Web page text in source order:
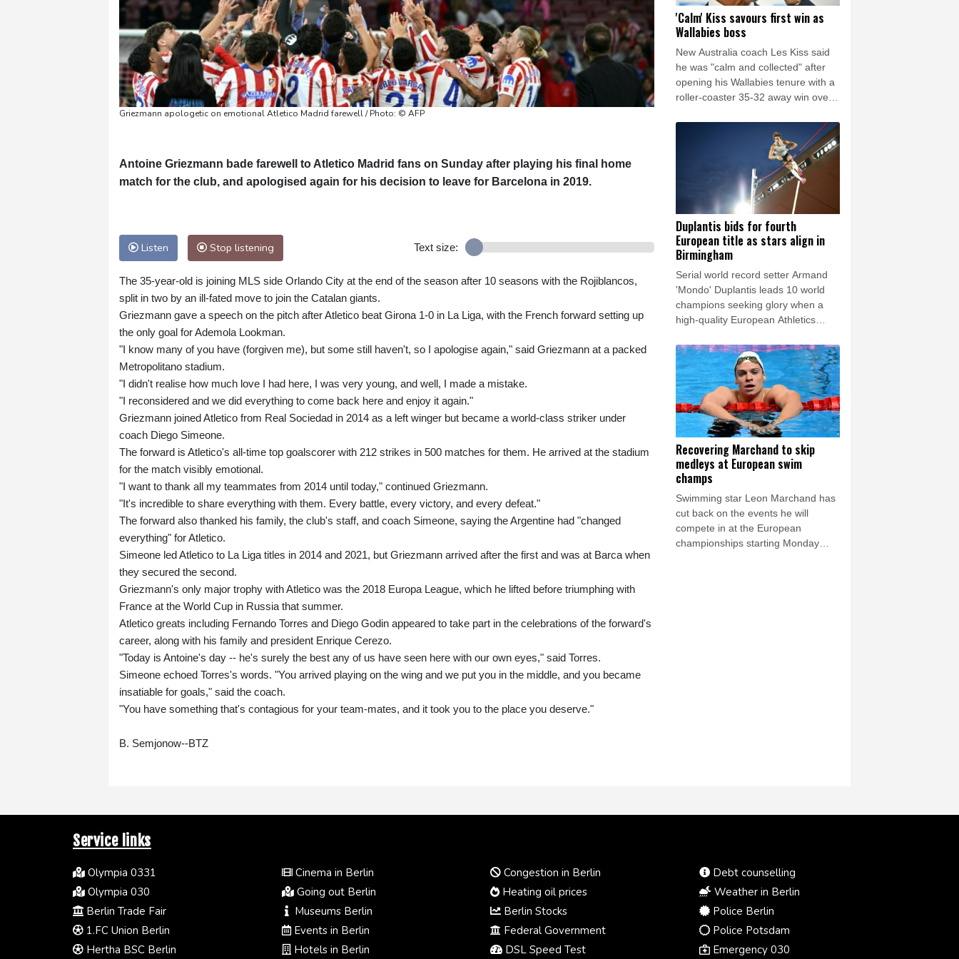
Griezmann apologetic on emotional Atletico Madrid farewell / Photo: © AFP
Antoine Griezmann bade farewell to Atletico Madrid fans on Sunday after playing his final home
match for the club, and apologised again for his decision to leave for Barcelona in 2019.
Listen Stop listening Text size:
The 35-year-old is joining MLS side Orlando City at the end of the season after 10 seasons with the Rojiblancos,
split in two by an ill-fated move to join the Catalan giants.
Griezmann gave a speech on the pitch after Atletico beat Girona 1-0 in La Liga, with the French forward setting up
the only goal for Ademola Lookman.
"I know many of you have (forgiven me), but some still haven't, so I apologise again," said Griezmann at a packed
Metropolitano stadium.
"I didn't realise how much love I had here, I was very young, and well, I made a mistake.
"I reconsidered and we did everything to come back here and enjoy it again."
Griezmann joined Atletico from Real Sociedad in 2014 as a left winger but became a world-class striker under
coach Diego Simeone.
The forward is Atletico's all-time top goalscorer with 212 strikes in 500 matches for them. He arrived at the stadium
for the match visibly emotional.
"I want to thank all my teammates from 2014 until today," continued Griezmann.
"It's incredible to share everything with them. Every battle, every victory, and every defeat."
The forward also thanked his family, the club's staff, and coach Simeone, saying the Argentine had "changed
everything" for Atletico.
Simeone led Atletico to La Liga titles in 2014 and 2021, but Griezmann arrived after the first and was at Barca when
they secured the second.
Griezmann's only major trophy with Atletico was the 2018 Europa League, which he lifted before triumphing with
France at the World Cup in Russia that summer.
Atletico greats including Fernando Torres and Diego Godin appeared to take part in the celebrations of the forward's
career, along with his family and president Enrique Cerezo.
"Today is Antoine's day -- he's surely the best any of us have seen here with our own eyes," said Torres.
Simeone echoed Torres's words. "You arrived playing on the wing and we put you in the middle, and you became
insatiable for goals," said the coach.
"You have something that's contagious for your team-mates, and it took you to the place you deserve."
B. Semjonow--BTZ
'Calm' Kiss savours first win as
Wallabies boss
New Australia coach Les Kiss said
he was "calm and collected" after
opening his Wallabies tenure with a
roller-coaster 35-32 away win over
Duplantis bids for fourth
European title as stars align in
Birmingham
Serial world record setter Armand
'Mondo' Duplantis leads 10 world
champions seeking glory when a
high-quality European Athletics
Birmingham on Monday.
Recovering Marchand to skip
medleys at European swim
champs
Swimming star Leon Marchand has
cut back on the events he will
compete in at the European
championships starting Monday
Service links
Olympia 0331
Olympia 030
Berlin Trade Fair
1.FC Union Berlin
Hertha BSC Berlin
Cinema in Berlin
Going out Berlin
Museums Berlin
Events in Berlin
Hotels in Berlin
Congestion in Berlin
Heating oil prices
Berlin Stocks
Federal Government
DSL Speed Test
Debt counselling
Weather in Berlin
Police Berlin
Police Potsdam
Emergency 030